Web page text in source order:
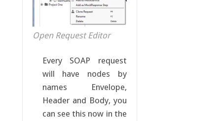
Open Request Editor
Every SOAP request
will have nodes by
names Envelope,
Header and Body, you
can see this now in the